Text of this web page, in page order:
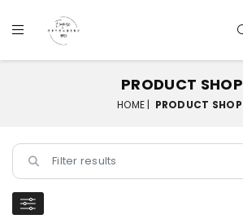
PRODUCT SHOP
HOME | PRODUCT SHOP